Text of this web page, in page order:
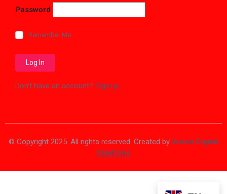
Password
Remember Me
Don't have an account? Sign up
© Copyright 2025. All rights reserved. Created by Vision Digital
Solutions